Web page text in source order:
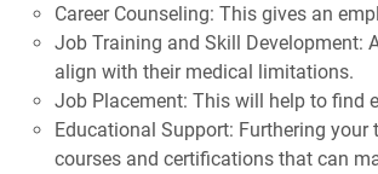
Career Counseling: This gives an
Job Training and Skill Development:
align with their medical limitations.
Job Placement: This will help to find
Educational Support: Furthering
courses and certifications that can